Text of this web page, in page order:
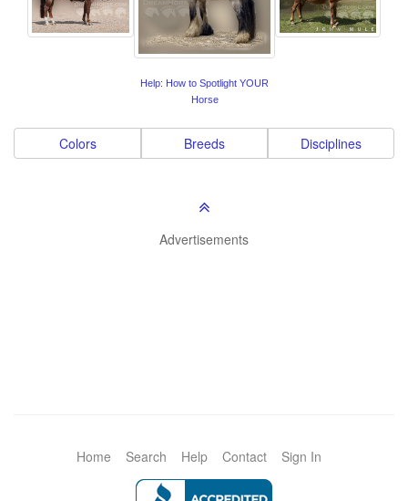
Help: How to Spotlight YOUR
Horse
Colors Breeds Disciplines
Advertisements
Home Search Help Contact Sign In